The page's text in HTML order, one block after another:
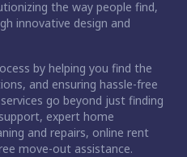
the way people find,
innovative design and
by helping you find the
and ensuring hassle-free
go beyond just finding
expert home
and repairs, online rent
move-out assistance.